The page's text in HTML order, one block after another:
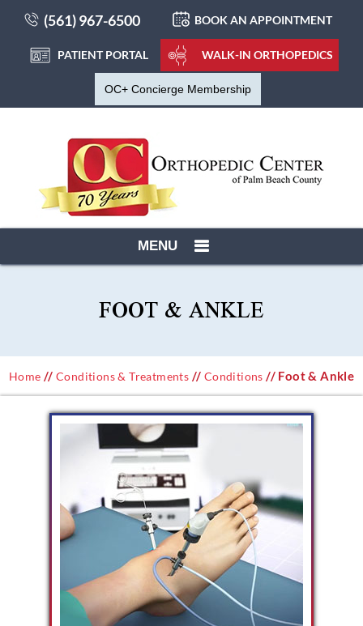
(561) 967-6500 BOOK AN APPOINTMENT
PATIENT PORTAL WALK-IN ORTHOPEDICS
OC+ Concierge Membership
MENU
FOOT & ANKLE
Home // Conditions & Treatments // Conditions // Foot & Ankle